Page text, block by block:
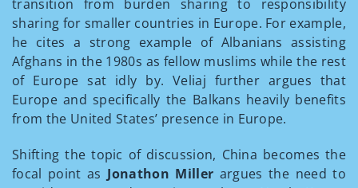
transition from burden sharing to responsibility
sharing for smaller countries in Europe. For example,
he cites a strong example of Albanians assisting
Afghans in the 1980s as fellow muslims while the rest
of Europe sat idly by. Veliaj further argues that
Europe and specifically the Balkans heavily benefits
from the United States’ presence in Europe.
Shifting the topic of discussion, China becomes the
focal point as Jonathon Miller argues the need to